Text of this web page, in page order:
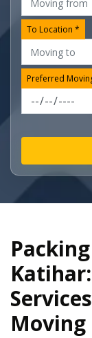
To Location *
Preferred
Moving